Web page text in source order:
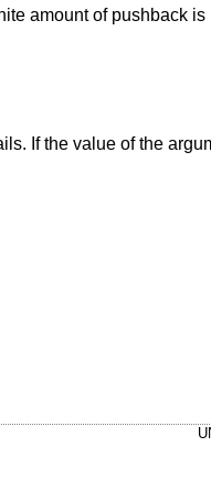
amount of pushback is
If the value of the